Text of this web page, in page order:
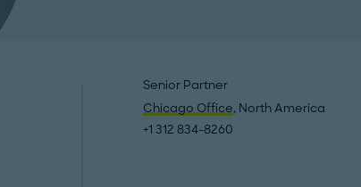
Senior Partner
Chicago Office, North America
+1 312 834-8260